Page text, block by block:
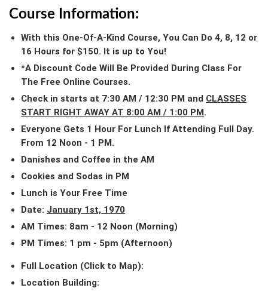
Course Information:
With this One-Of-A-Kind Course, You Can Do 4, 8, 12 or
16 Hours for $150. It is up to You!
*A Discount Code Will Be Provided During Class For
The Free Online Courses.
Check in starts at 7:30 AM / 12:30 PM and CLASSES
START RIGHT AWAY AT 8:00 AM / 1:00 PM.
Everyone Gets 1 Hour For Lunch If Attending Full Day.
From 12 Noon - 1 PM.
Danishes and Coffee in the AM
Cookies and Sodas in PM
Lunch is Your Free Time
Date: January 1st, 1970
AM Times: 8am - 12 Noon (Morning)
PM Times: 1 pm - 5pm (Afternoon)
Full Location (Click to Map):
Location Building: